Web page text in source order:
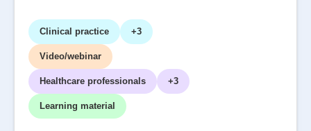
Clinical practice +3
Video/webinar
Healthcare professionals +3
Learning material